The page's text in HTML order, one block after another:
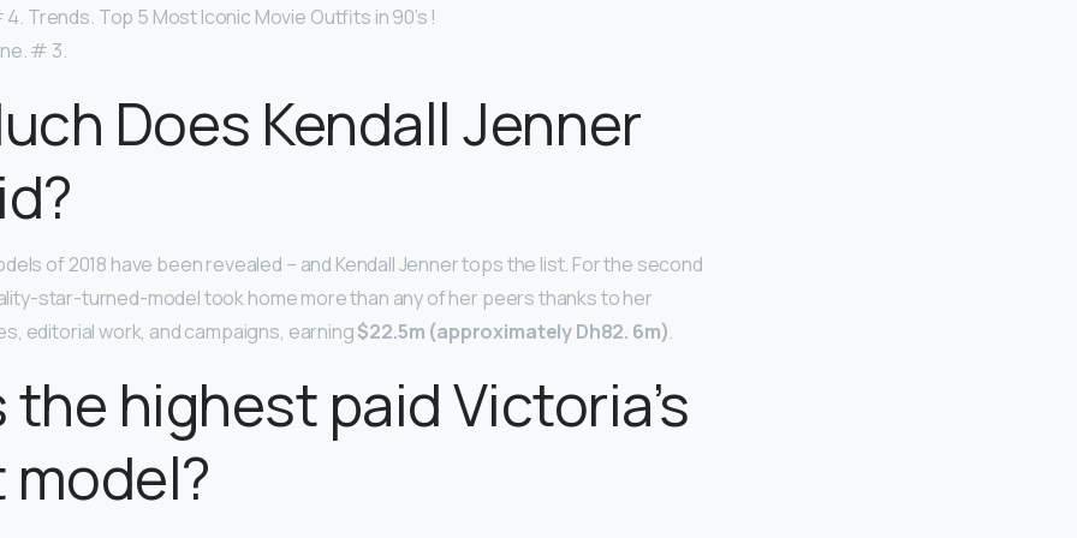
4. Trends. Top 5 Most Iconic Movie Outfits in 90’s !
# 3.
Does Kendall Jenner
of 2018 have been revealed – and Kendall Jenner tops the list. For the second
star-turned-model took home more than any of her peers thanks to her
editorial work, and campaigns, earning$22.5m (approximately Dh82. 6m).
the highest paid Victoria’s